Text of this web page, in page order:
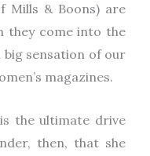
Mills & Boons) are
they come into the
big sensation of our
magazines.
the ultimate drive
then, that she